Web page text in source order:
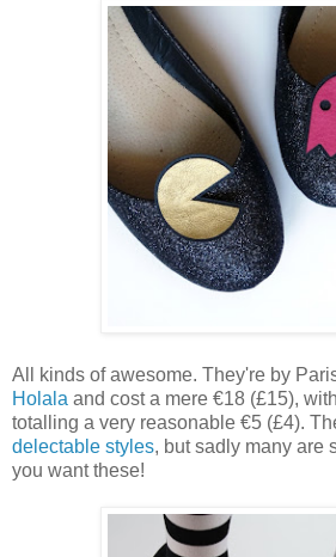
All kinds of awesome. They're by
Holala and cost a mere €18 (£15),
totalling a very reasonable €5 (£4).
delectable styles, but sadly many are
you want these!